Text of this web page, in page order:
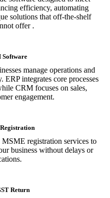
efficiency, automating
solutions that off-the-shelf
offer .
Software
manage operations and
integrates core processes
CRM focuses on sales,
engagement.
registration services to
business without delays or
Return